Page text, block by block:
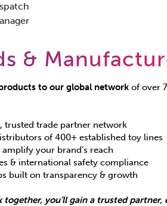
&
to our global network of over
trusted trade partner network
of 400+ established toy lines
your brand’s reach
& international safety compliance
built on transparency & growth
together, you’ll gain a trusted